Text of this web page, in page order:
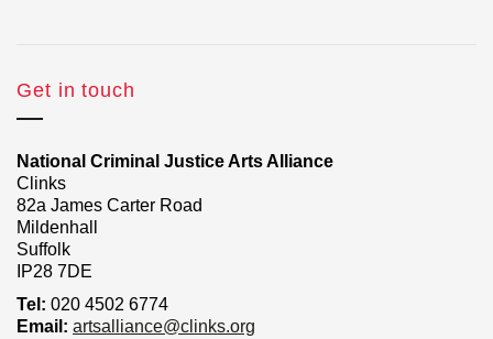
Get in touch
National Criminal Justice Arts Alliance
Clinks
82a James Carter Road
Mildenhall
Suffolk
IP28 7DE
Tel: 020 4502 6774
Email: artsalliance@clinks.org